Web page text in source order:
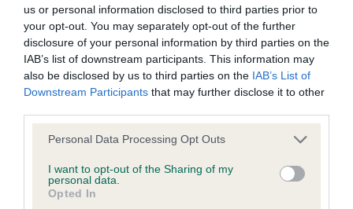
us or personal information disclosed to third parties prior to
your opt-out. You may separately opt-out of the further
disclosure of your personal information by third parties on the
IAB’s list of downstream participants. This information may
also be disclosed by us to third parties on the IAB’s List of
Downstream Participants that may further disclose it to other
Please note that this website/app uses one or more Google
not limited to your visit or usage behaviour. You may click to
grant or deny consent to Google and its third-party tags to
use your data for below specified purposes in below Google
Personal Data Processing Opt Outs
I want to opt-out of the Sharing of my
personal data.
Opted In
Date of birth : 18 June 1990
Date of birth : 06 September 1990
Date of birth : 25 September 1990
Date of birth : 08 October 1990